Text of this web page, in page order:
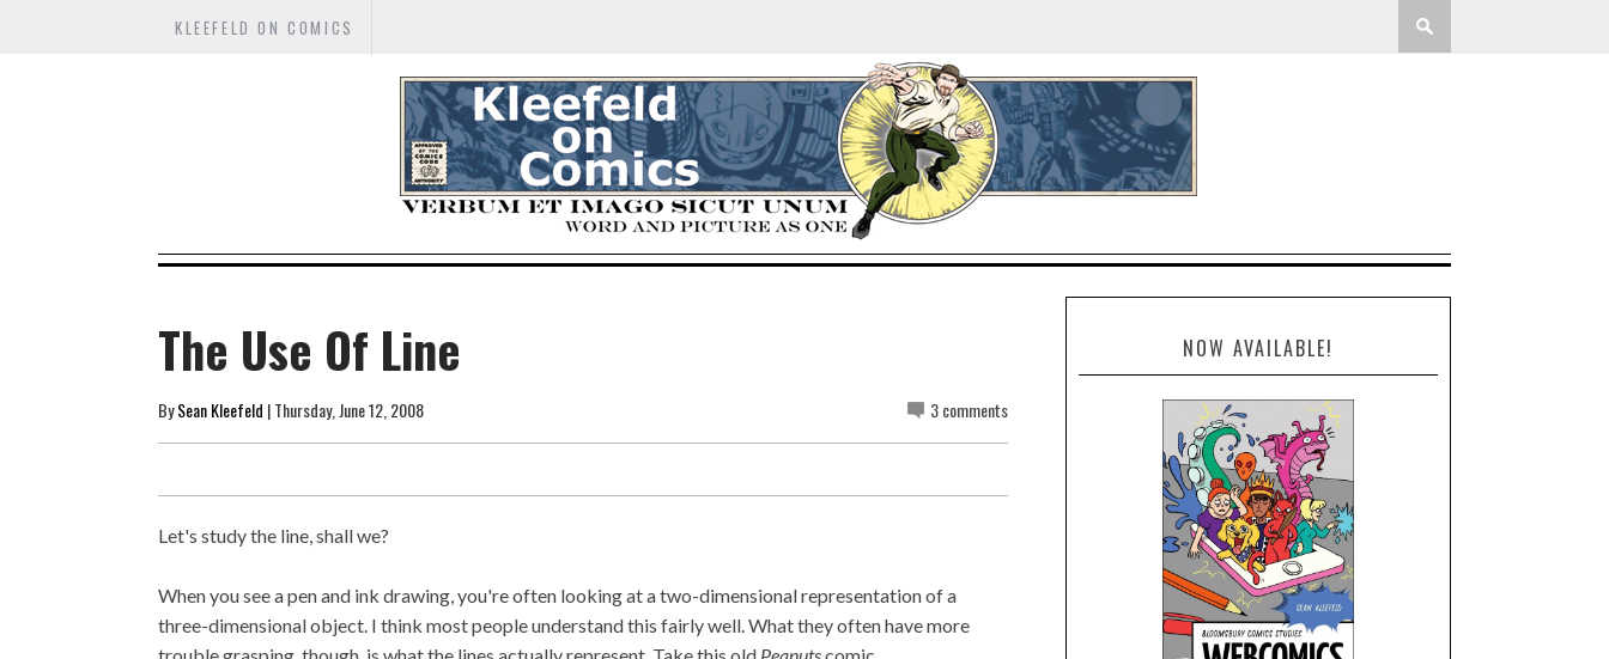
KLEEFELD ON COMICS
The Use Of Line
BySean Kleefeld | Thursday, June 12, 2008 3 comments
Let's study the line, shall we?
When you see a pen and ink drawing, you're often looking at a two-dimensional representation of a
three-dimensional object. I think most people understand this fairly well. What they often have more
NOW AVAILABLE!